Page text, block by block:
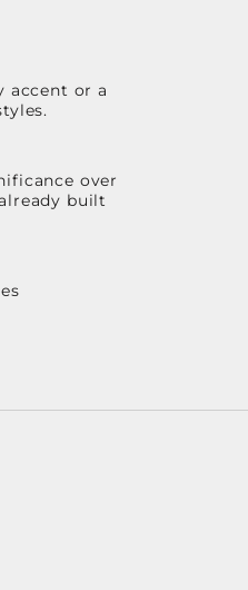
accent or a
over
built